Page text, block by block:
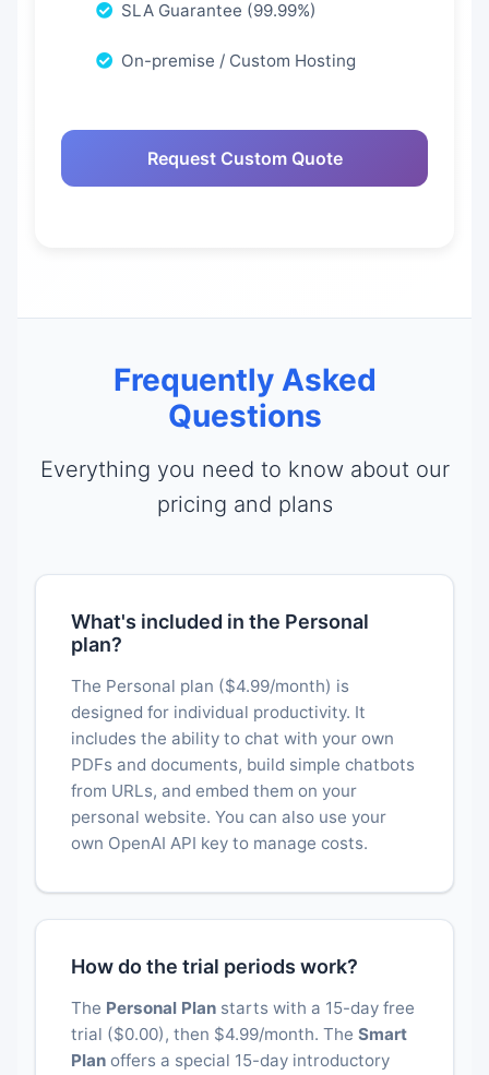
SLA Guarantee (99.99%)
On-premise / Custom Hosting
Request Custom Quote
Frequently Asked
Questions
Everything you need to know about our
pricing and plans
What's included in the Personal
plan?
The Personal plan ($4.99/month) is
designed for individual productivity. It
includes the ability to chat with your own
PDFs and documents, build simple chatbots
from URLs, and embed them on your
personal website. You can also use your
own OpenAI API key to manage costs.
How do the trial periods work?
The Personal Plan starts with a 15-day free
trial ($0.00), then $4.99/month. The Smart
Plan offers a special 15-day introductory